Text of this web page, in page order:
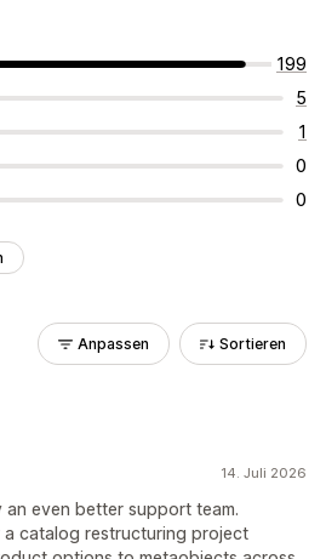
199
5
1
0
0
Anpassen Sortieren
14. Juli 2026
even better support team.
a catalog restructuring project